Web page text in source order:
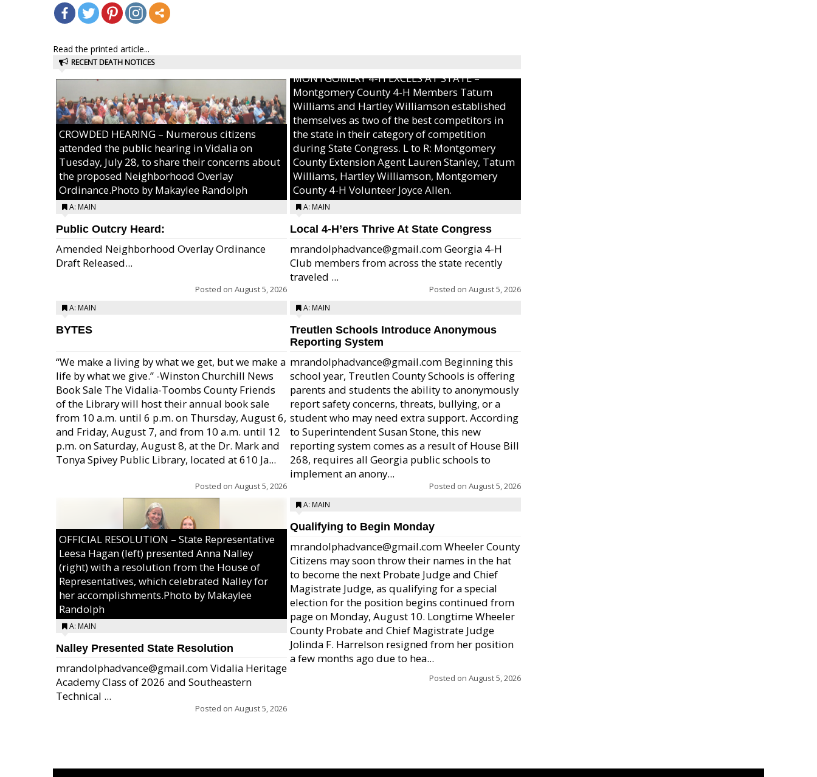
Read the printed article...
RECENT DEATH NOTICES
CROWDED HEARING – Numerous citizens
attended the public hearing in Vidalia on
Tuesday, July 28, to share their concerns about
the proposed Neighborhood Overlay
Ordinance.Photo by Makaylee Randolph
A: MAIN
Public Outcry Heard:
Amended Neighborhood Overlay Ordinance
Draft Released...
Posted on August 5, 2026
A: MAIN
BYTES
“We make a living by what we get, but we make a
life by what we give.” -Winston Churchill News
Book Sale The Vidalia-Toombs County Friends
of the Library will host their annual book sale
from 10 a.m. until 6 p.m. on Thursday, August 6,
and Friday, August 7, and from 10 a.m. until 12
p.m. on Saturday, August 8, at the Dr. Mark and
Tonya Spivey Public Library, located at 610 Ja...
Posted on August 5, 2026
OFFICIAL RESOLUTION – State Representative
Leesa Hagan (left) presented Anna Nalley
(right) with a resolution from the House of
Representatives, which celebrated Nalley for
her accomplishments.Photo by Makaylee
Randolph
A: MAIN
Nalley Presented State Resolution
mrandolphadvance@gmail.com Vidalia Heritage
Academy Class of 2026 and Southeastern
Technical ...
Posted on August 5, 2026
MONTGOMERY 4-H EXCELS AT STATE –
Montgomery County 4-H Members Tatum
Williams and Hartley Williamson established
themselves as two of the best competitors in
the state in their category of competition
during State Congress. L to R: Montgomery
County Extension Agent Lauren Stanley, Tatum
Williams, Hartley Williamson, Montgomery
County 4-H Volunteer Joyce Allen.
A: MAIN
Local 4-H’ers Thrive At State Congress
mrandolphadvance@gmail.com Georgia 4-H
Club members from across the state recently
traveled ...
Posted on August 5, 2026
A: MAIN
Treutlen Schools Introduce Anonymous
Reporting System
mrandolphadvance@gmail.com Beginning this
school year, Treutlen County Schools is offering
parents and students the ability to anonymously
report safety concerns, threats, bullying, or a
student who may need extra support. According
to Superintendent Susan Stone, this new
reporting system comes as a result of House Bill
268, requires all Georgia public schools to
implement an anony...
Posted on August 5, 2026
A: MAIN
Qualifying to Begin Monday
mrandolphadvance@gmail.com Wheeler County
Citizens may soon throw their names in the hat
to become the next Probate Judge and Chief
Magistrate Judge, as qualifying for a special
election for the position begins continued from
page on Monday, August 10. Longtime Wheeler
County Probate and Chief Magistrate Judge
Jolinda F. Harrelson resigned from her position
a few months ago due to hea...
Posted on August 5, 2026